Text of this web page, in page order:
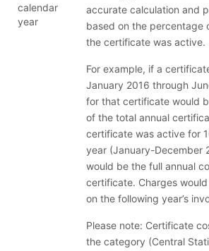
calendar
year
accurate calculation and
based on the percentage
the certificate was active.
For example, if a
January 2016 through
for that certificate would
of the total annual
certificate was active for
year (January-December
would be the full annual
certificate. Charges
on the following year’s
Please note: Certificate
the category (Central